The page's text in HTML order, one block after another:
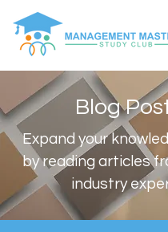
Blog
Expand your
by reading articles
industry